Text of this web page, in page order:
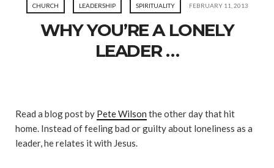
CHURCH LEADERSHIP SPIRITUALITY FEBRUARY 11, 2013
WHY YOU’RE A LONELY
LEADER …
Read a blog post by Pete Wilson the other day that hit
home. Instead of feeling bad or guilty about loneliness as a
leader, he relates it with Jesus.